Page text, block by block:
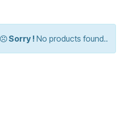
Sorry ! No products found..